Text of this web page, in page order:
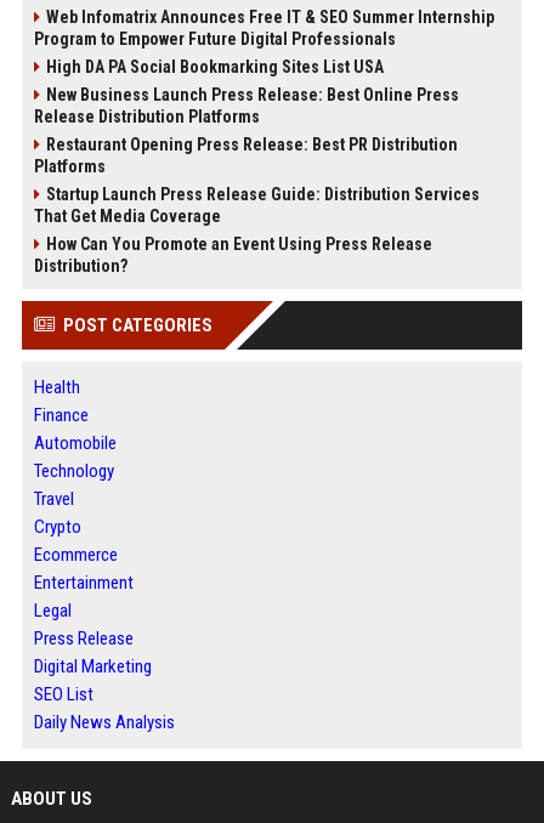
Web Infomatrix Announces Free IT & SEO Summer Internship
Program to Empower Future Digital Professionals
High DA PA Social Bookmarking Sites List USA
New Business Launch Press Release: Best Online Press
Release Distribution Platforms
Restaurant Opening Press Release: Best PR Distribution
Platforms
Startup Launch Press Release Guide: Distribution Services
That Get Media Coverage
How Can You Promote an Event Using Press Release
Distribution?
POST CATEGORIES
Health
Finance
Automobile
Technology
Travel
Crypto
Ecommerce
Entertainment
Legal
Press Release
Digital Marketing
SEO List
Daily News Analysis
ABOUT US